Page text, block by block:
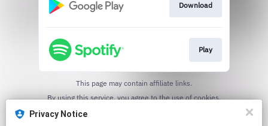
Privacy Notice
Download
Play
This page may contain affiliate links.
By using this service, you agree to the use of cookies.